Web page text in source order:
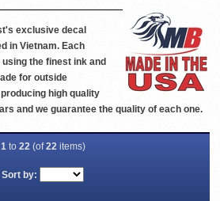
exclusive decal
in Vietnam. Each
the finest ink and
for outside
high quality
and we guarantee the quality of each one.
1to 22(of22items)
Sort by: